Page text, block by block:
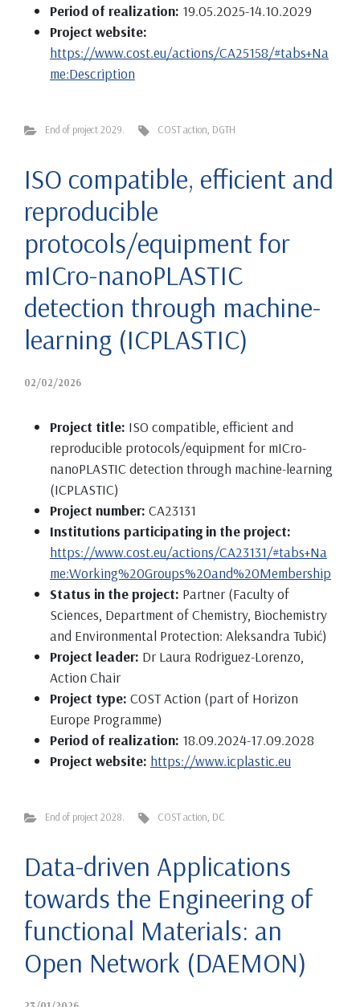
Period of realization: 19.05.2025-14.10.2029
Project website:
https://www.cost.eu/actions/CA25158/#tabs+Na
me:Description
End of project 2029. COST action DGTH
ISO compatible, efficient and
reproducible
protocols/equipment for
mICro-nanoPLASTIC
detection through machine-
learning (ICPLASTIC)
02/02/2026
Project title: ISO compatible, efficient and
reproducible protocols/equipment for mICro-
nanoPLASTIC detection through machine-learning
(ICPLASTIC)
Project number: CA23131
Institutions participating in the project:
https://www.cost.eu/actions/CA23131/#tabs+Na
me:Working%20Groups%20and%20Membership
Status in the project: Partner (Faculty of
Sciences, Department of Chemistry, Biochemistry
and Environmental Protection: Aleksandra Tubić)
Project leader: Dr Laura Rodriguez-Lorenzo,
Action Chair
Project type: COST Action (part of Horizon
Europe Programme)
Period of realization: 18.09.2024-17.09.2028
Project website: https://www.icplastic.eu
End of project 2028. COST action DC
Data-driven Applications
towards the Engineering of
functional Materials: an
Open Network (DAEMON)